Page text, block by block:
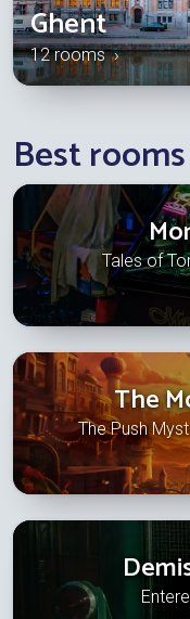
Ghent
12 rooms ›
Best rooms
Tales of
The
The Push